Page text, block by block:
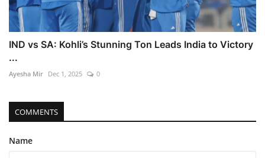
IND vs SA: Kohli’s Stunning Ton Leads India to Victory
...
Ayesha Mir Dec 1, 2025 0
COMMENTS
Name